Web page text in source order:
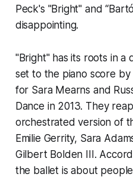
Peck's "Bright" and
disappointing.
"Bright" has its roots in a
set to the piano score
for Sara Mearns and
Dance in 2013. They
orchestrated version of
Emilie Gerrity, Sara
Gilbert Bolden III.
the ballet is about